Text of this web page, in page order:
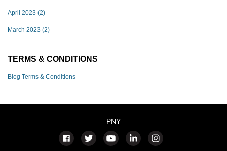
April 2023 (2)
March 2023 (2)
TERMS & CONDITIONS
Blog Terms & Conditions
PNY